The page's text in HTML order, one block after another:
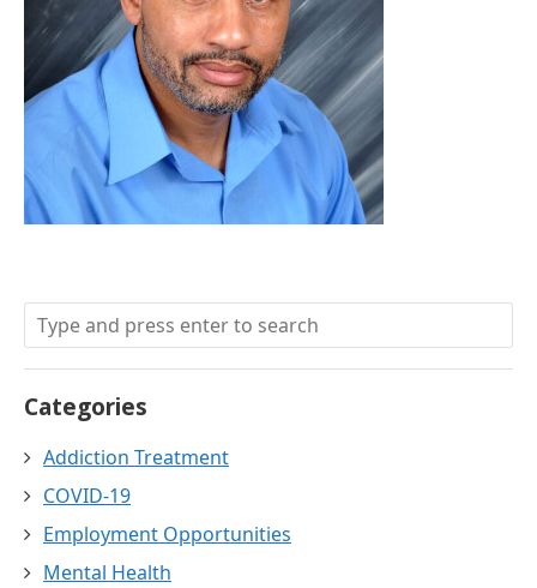
Categories
Addiction Treatment
COVID-19
Employment Opportunities
Mental Health